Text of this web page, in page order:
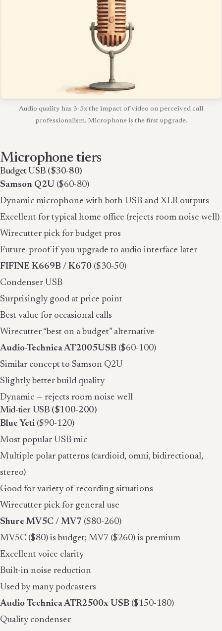
Audio quality has 3-5x the impact of video on perceived call
professionalism. Microphone is the first upgrade.
Microphone tiers
Budget USB ($30-80)
Samson Q2U ($60-80)
Dynamic microphone with both USB and XLR outputs
Excellent for typical home office (rejects room noise well)
Wirecutter pick for budget pros
Future-proof if you upgrade to audio interface later
FIFINE K669B / K670 ($30-50)
Condenser USB
Surprisingly good at price point
Best value for occasional calls
Wirecutter “best on a budget” alternative
Audio-Technica AT2005USB ($60-100)
Similar concept to Samson Q2U
Slightly better build quality
Dynamic — rejects room noise well
Mid-tier USB ($100-200)
Blue Yeti ($90-120)
Most popular USB mic
Multiple polar patterns (cardioid, omni, bidirectional,
stereo)
Good for variety of recording situations
Wirecutter pick for general use
Shure MV5C / MV7 ($80-260)
MV5C ($80) is budget; MV7 ($260) is premium
Excellent voice clarity
Built-in noise reduction
Used by many podcasters
Audio-Technica ATR2500x-USB ($150-180)
Quality condenser